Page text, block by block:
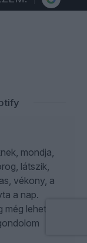
mondja,
látszik,
vékony, a
a nap.
lehet, és